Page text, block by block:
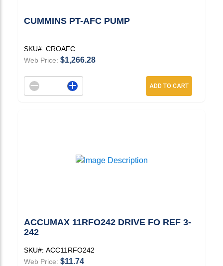
CUMMINS PT-AFC PUMP
SKU#: CROAFC
Web Price: $1,266.28
Decrement quantityIncrease quantity ADD TO CART
ACCUMAX 11RFO242 DRIVE FO REF 3-
242
SKU#: ACC11RFO242
Web Price: $11.74